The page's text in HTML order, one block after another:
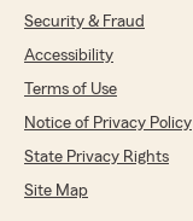
Security & Fraud
Accessibility
Terms of Use
Notice of Privacy Policy
State Privacy Rights
Site Map